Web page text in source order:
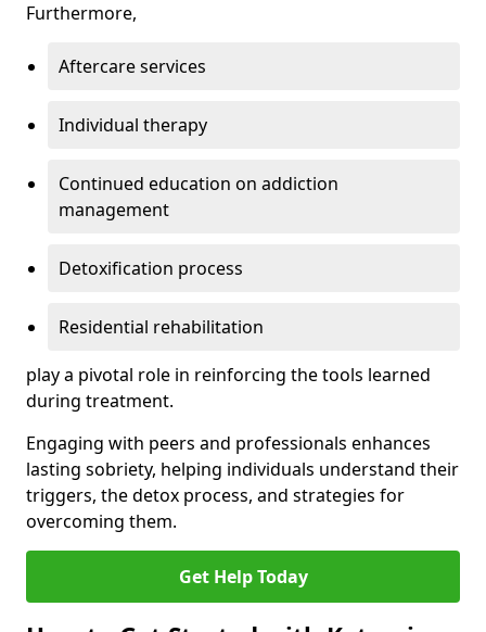
Furthermore,
Aftercare services
Individual therapy
Continued education on addiction
management
Detoxification process
Residential rehabilitation
play a pivotal role in reinforcing the tools learned
during treatment.
Engaging with peers and professionals enhances
lasting sobriety, helping individuals understand their
triggers, the detox process, and strategies for
overcoming them.
Get Help Today